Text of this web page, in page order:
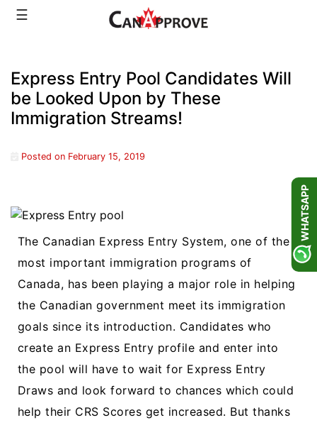
Skip☰
Express Entry Pool Candidates Will
be Looked Upon by These
Immigration Streams!
Posted on February 15, 2019
The Canadian Express Entry System, one of the
most important immigration programs of
Canada, has been playing a major role in helping
the Canadian government meet its immigration
goals since its introduction. Candidates who
create an Express Entry profile and enter into
the pool will have to wait for Express Entry
Draws and look forward to chances which could
help their CRS Scores get increased. But thanks
WHATSAPP